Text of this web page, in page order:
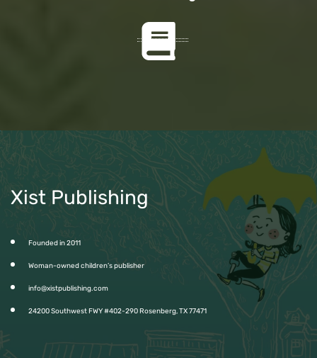
Xist Publishing
Founded in 2011
Woman-owned children’s publisher
info@xistpublishing.com
24200 Southwest FWY #402-290 Rosenberg, TX 77471